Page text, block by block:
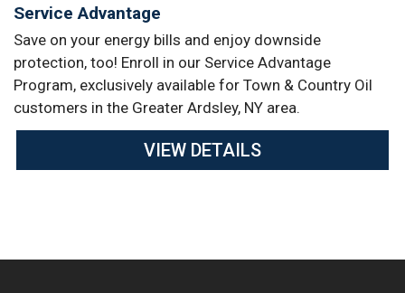
Service Advantage
Save on your energy bills and enjoy downside
protection, too! Enroll in our Service Advantage
Program, exclusively available for Town & Country Oil
customers in the Greater Ardsley, NY area.
VIEW DETAILS